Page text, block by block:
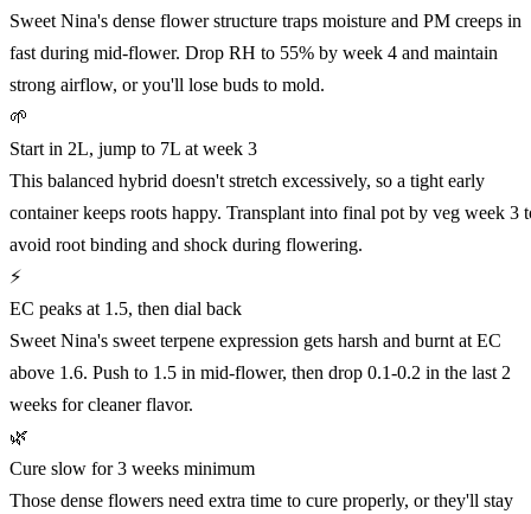
Sweet Nina's dense flower structure traps moisture and PM creeps in
fast during mid-flower. Drop RH to 55% by week 4 and maintain
strong airflow, or you'll lose buds to mold.
🌱
Start in 2L, jump to 7L at week 3
This balanced hybrid doesn't stretch excessively, so a tight early
container keeps roots happy. Transplant into final pot by veg week 3
avoid root binding and shock during flowering.
⚡
EC peaks at 1.5, then dial back
Sweet Nina's sweet terpene expression gets harsh and burnt at EC
above 1.6. Push to 1.5 in mid-flower, then drop 0.1-0.2 in the last 2
weeks for cleaner flavor.
🌿
Cure slow for 3 weeks minimum
Those dense flowers need extra time to cure properly, or they'll stay